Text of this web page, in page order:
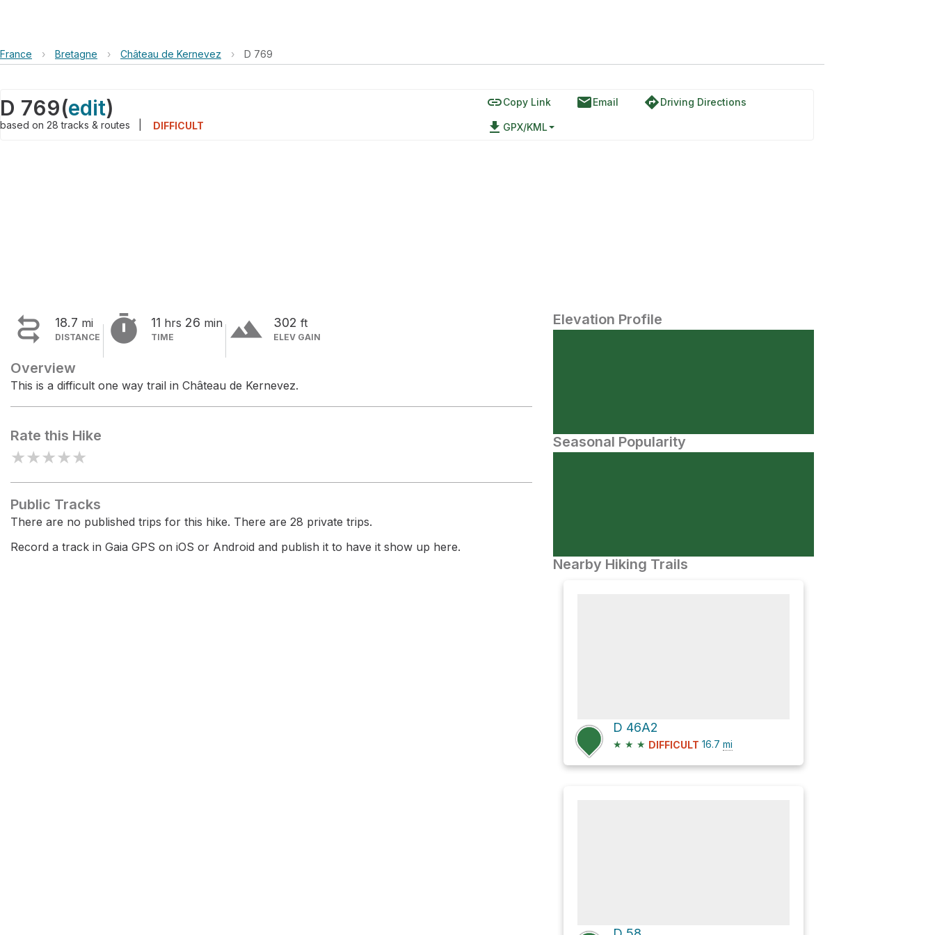
France › Bretagne › Château de Kernevez › D 769
D 769(edit)
based on 28tracks & routes DIFFICULT
linkCopy Link emailEmail directionsDriving Directions
file_download GPX/KML
 18.7 mi
DISTANCE  11 hrs 26 min
TIME terrain 302 ft
ELEV GAIN
Overview
This is a difficult one way trail in Château de Kernevez.
Rate this Hike
★★★★★
Public Tracks
There are no published trips for this hike. There are 28 private trips.
Record a track in Gaia GPS on iOS or Android and publish it to have it show up here.
Elevation Profile
Seasonal Popularity
Nearby Hiking Trails
D 46A2
★ ★ ★ DIFFICULT 16.7 mi